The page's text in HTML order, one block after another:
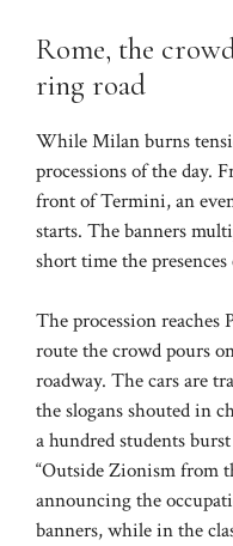
Rome, the
ring road
While Milan burns
processions of the day.
front of Termini, an
starts. The banners
short time the
The procession reaches
route the crowd pours
roadway. The cars are
the slogans shouted in
a hundred students
“Outside Zionism from
announcing the
banners, while in the